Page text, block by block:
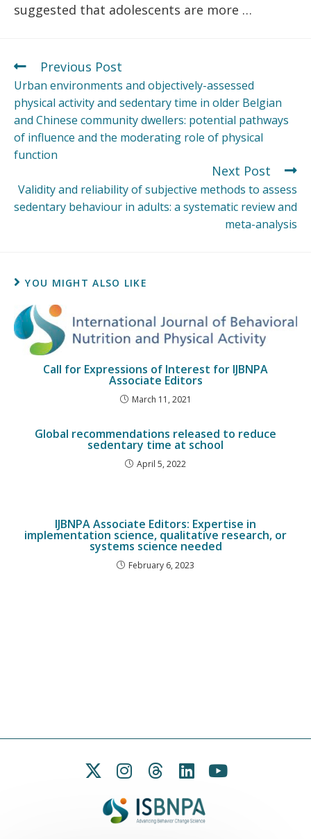
suggested that adolescents are more …
Previous Post
Urban environments and objectively-assessed
physical activity and sedentary time in older Belgian
and Chinese community dwellers: potential pathways
of influence and the moderating role of physical
function
Next Post
Validity and reliability of subjective methods to assess
sedentary behaviour in adults: a systematic review and
meta-analysis
YOU MIGHT ALSO LIKE
Call for Expressions of Interest for IJBNPA
Associate Editors
March 11, 2021
Global recommendations released to reduce
sedentary time at school
April 5, 2022
IJBNPA Associate Editors: Expertise in
implementation science, qualitative research, or
systems science needed
February 6, 2023